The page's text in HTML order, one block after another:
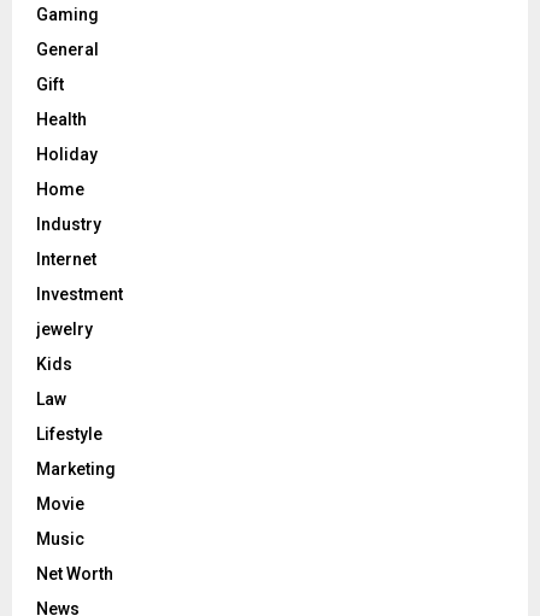
Gaming
General
Gift
Health
Holiday
Home
Industry
Internet
Investment
jewelry
Kids
Law
Lifestyle
Marketing
Movie
Music
Net Worth
News